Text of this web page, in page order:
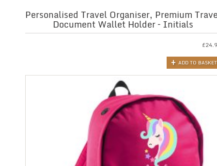
Personalised Travel Organiser, Premium
Document Wallet Holder – Initials
£
ADD TO BASKET